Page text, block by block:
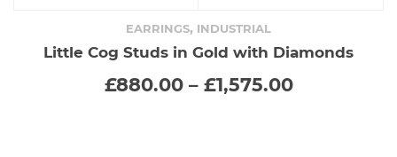
product
has
multiple
EARRINGS, INDUSTRIAL
Little Cog Studs in Gold with Diamonds
£880.00 – £1,575.00Price